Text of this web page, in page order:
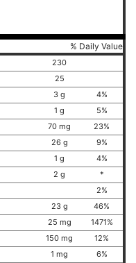
% Daily Value
230
25
3 g 4%
1 g 5%
70 mg 23%
26 g 9%
1 g 4%
2 g *
2%
23 g 46%
25 mg 1471%
150 mg 12%
1 mg 6%